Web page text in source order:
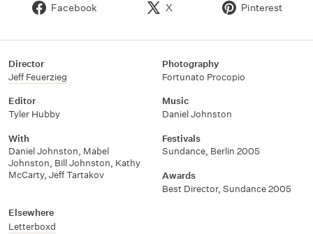
Facebook X Pinterest
Director
Jeff Feuerzieg
Photography
Fortunato Procopio
Editor
Tyler Hubby
Music
Daniel Johnston
With
Daniel Johnston, Mabel
Johnston, Bill Johnston, Kathy
McCarty, Jeff Tartakov
Festivals
Sundance, Berlin 2005
Awards
Best Director, Sundance 2005
Elsewhere
Letterboxd